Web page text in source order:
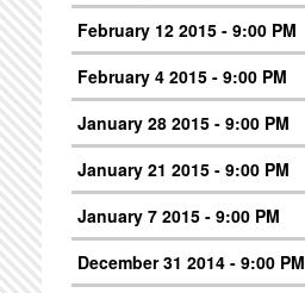
February 12 2015 - 9:00 PM
February 4 2015 - 9:00 PM
January 28 2015 - 9:00 PM
January 21 2015 - 9:00 PM
January 7 2015 - 9:00 PM
December 31 2014 - 9:00 PM